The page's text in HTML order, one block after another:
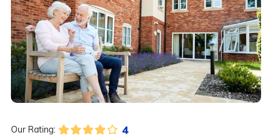
Our Rating: 4